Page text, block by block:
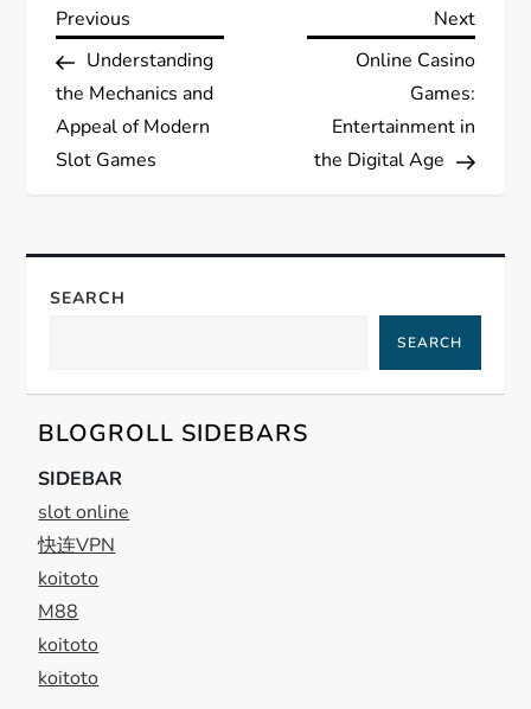
P
o
s
n
a
i
g
a
t
i
o
Previous
Post
Previous
Understanding
the Mechanics and
Appeal of Modern
Slot Games
Next
Next
Online Casino
Games:
Entertainment in
the Digital Age
SEARCH
SEARCH
BLOGROLL SIDEBARS
SIDEBAR
slot online
快连VPN
koitoto
M88
koitoto
koitoto